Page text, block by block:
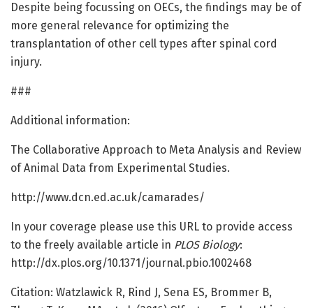
Despite being focussing on OECs, the findings may be of
more general relevance for optimizing the
transplantation of other cell types after spinal cord
injury.
###
Additional information:
The Collaborative Approach to Meta Analysis and Review
of Animal Data from Experimental Studies.
http://www.dcn.ed.ac.uk/camarades/
In your coverage please use this URL to provide access
to the freely available article in PLOS Biology:
http://dx.plos.org/10.1371/journal.pbio.1002468
Citation: Watzlawick R, Rind J, Sena ES, Brommer B,